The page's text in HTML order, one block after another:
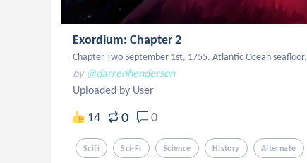
Exordium: Chapter 2
Chapter Two September 1st, 1755. Atlantic Ocean seafloor.
by @darrenhenderson
Uploaded by User
14 0 0
Scifi Sci-Fi Science History Alternate